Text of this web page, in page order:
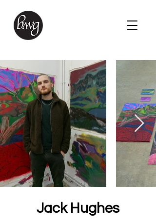
Jack Hughes